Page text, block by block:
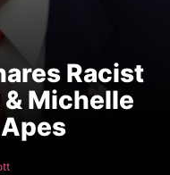
Racist
Michelle